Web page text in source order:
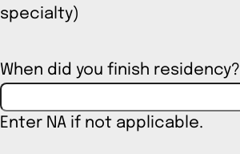
specialty)
When did you finish residency?
Enter NA if not applicable.